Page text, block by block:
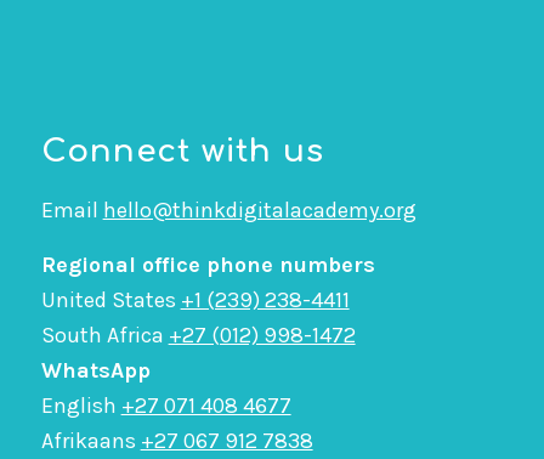
Connect with us
Email hello@thinkdigitalacademy.org
Regional office phone numbers
United States +1 (239) 238-4411
South Africa +27 (012) 998-1472
WhatsApp
English +27 071 408 4677
Afrikaans +27 067 912 7838